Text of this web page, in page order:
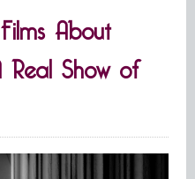
About
Real Show of